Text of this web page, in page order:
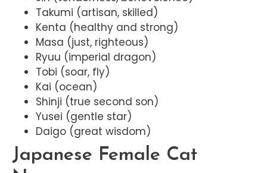
Takumi (artisan, skilled)
Kenta (healthy and strong)
Masa (just, righteous)
Ryuu (imperial dragon)
Tobi (soar, fly)
Kai (ocean)
Shinji (true second son)
Yusei (gentle star)
Daigo (great wisdom)
Japanese Female Cat